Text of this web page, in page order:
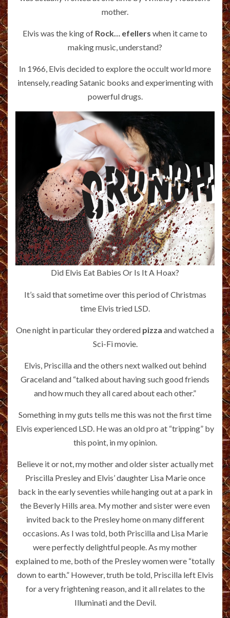
mother.
Elvis was the king of Rock… efellers when it came to
making music, understand?
In 1966, Elvis decided to explore the occult world more
intensely, reading Satanic books and experimenting with
powerful drugs.
Did Elvis Eat Babies Or Is It A Hoax?
It’s said that sometime over this period of Christmas
time Elvis tried LSD.
One night in particular they ordered pizza and watched a
Sci-Fi movie.
Elvis, Priscilla and the others next walked out behind
Graceland and “talked about having such good friends
and how much they all cared about each other.”
Something in my guts tells me this was not the first time
Elvis experienced LSD. He was an old pro at “tripping” by
this point, in my opinion.
Believe it or not, my mother and older sister actually met
Priscilla Presley and Elvis’ daughter Lisa Marie once
back in the early seventies while hanging out at a park in
the Beverly Hills area. My mother and sister were even
invited back to the Presley home on many different
occasions. As I was told, both Priscilla and Lisa Marie
were perfectly delightful people. As my mother
explained to me, both of the Presley women were “totally
down to earth.” However, truth be told, Priscilla left Elvis
for a very frightening reason, and it all relates to the
Illuminati and the Devil.